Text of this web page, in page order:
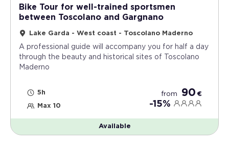
Bike Tour for well-trained sportsmen
between Toscolano and Gargnano
Lake Garda - West coast - Toscolano Maderno
A professional guide will accompany you for half a day
through the beauty and historical sites of Toscolano
Maderno
5h
Max 10
from 90 €
-15%
Available